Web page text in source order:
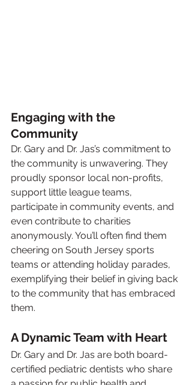
Engaging with the
Community
Dr. Gary and Dr. Jas’s commitment to
the community is unwavering. They
proudly sponsor local non-profits,
support little league teams,
participate in community events, and
even contribute to charities
anonymously. You’ll often find them
cheering on South Jersey sports
teams or attending holiday parades,
exemplifying their belief in giving back
to the community that has embraced
them.
A Dynamic Team with Heart
Dr. Gary and Dr. Jas are both board-
certified pediatric dentists who share